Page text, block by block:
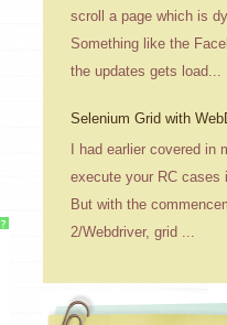
?
scroll a page which is
Something like the
the updates gets load...
Selenium Grid with
I had earlier covered in
execute your RC cases
But with the
2/Webdriver, grid ...